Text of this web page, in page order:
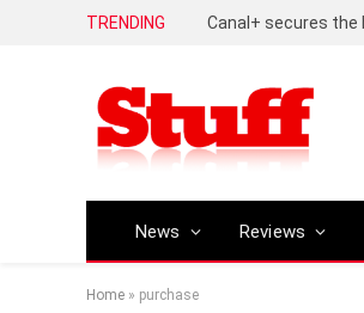
TRENDING
News Reviews
Home » purchase